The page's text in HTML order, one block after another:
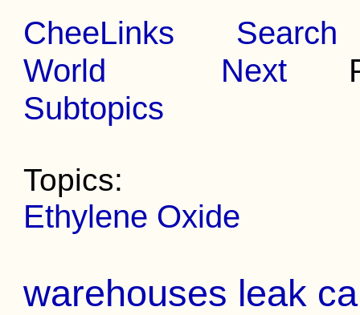
CheeLinks
Search
World
Next
Subtopics
Topics:
Ethylene Oxide
warehouses leak